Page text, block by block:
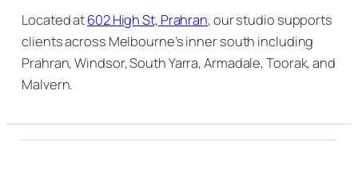
Located at602 High St, Prahran, our studio supports
clients across Melbourne’s inner south including
Prahran, Windsor, South Yarra, Armadale, Toorak, and
Malvern.